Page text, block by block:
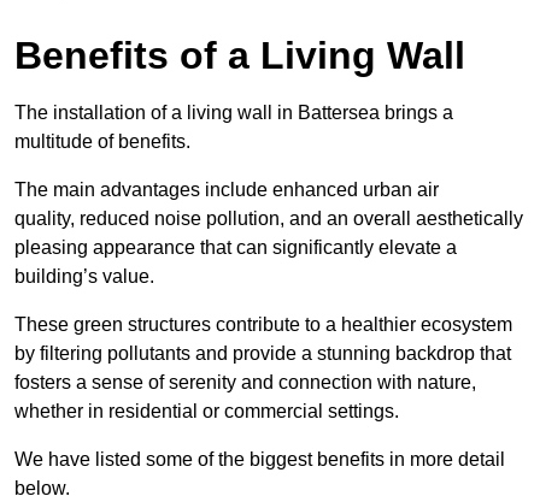
Benefits of a Living Wall
The installation of a living wall in Battersea brings a
multitude of benefits.
The main advantages include enhanced urban air
quality, reduced noise pollution, and an overall aesthetically
pleasing appearance that can significantly elevate a
building’s value.
These green structures contribute to a healthier ecosystem
by filtering pollutants and provide a stunning backdrop that
fosters a sense of serenity and connection with nature,
whether in residential or commercial settings.
We have listed some of the biggest benefits in more detail
below.